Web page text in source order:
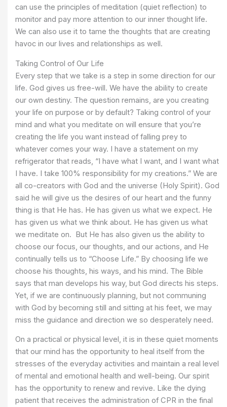
can use the principles of meditation (quiet reflection) to
monitor and pay more attention to our inner thought life.
We can also use it to tame the thoughts that are creating
havoc in our lives and relationships as well.
Taking Control of Our Life
Every step that we take is a step in some direction for our
life. God gives us free-will. We have the ability to create
our own destiny. The question remains, are you creating
your life on purpose or by default? Taking control of your
mind and what you meditate on will ensure that you’re
creating the life you want instead of falling prey to
whatever comes your way. I have a statement on my
refrigerator that reads, “I have what I want, and I want what
I have. I take 100% responsibility for my creations.” We are
all co-creators with God and the universe (Holy Spirit). God
said he will give us the desires of our heart and the funny
thing is that He has. He has given us what we expect. He
has given us what we think about. He has given us what
we meditate on. But He has also given us the ability to
choose our focus, our thoughts, and our actions, and He
continually tells us to “Choose Life.” By choosing life we
choose his thoughts, his ways, and his mind. The Bible
says that man develops his way, but God directs his steps.
Yet, if we are continuously planning, but not communing
with God by becoming still and sitting at his feet, we may
miss the guidance and direction we so desperately need.
On a practical or physical level, it is in these quiet moments
that our mind has the opportunity to heal itself from the
stresses of the everyday activities and maintain a real level
of mental and emotional health and well-being. Our spirit
has the opportunity to renew and revive. Like the dying
patient that receives the administration of CPR in the final